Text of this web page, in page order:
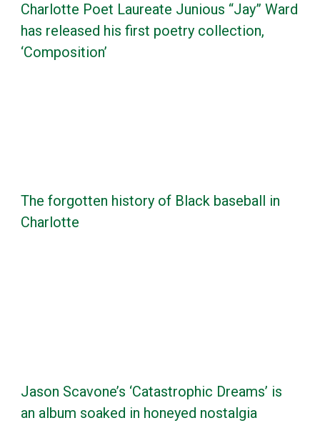
Charlotte Poet Laureate Junious “Jay” Ward
has released his first poetry collection,
‘Composition’
The forgotten history of Black baseball in
Charlotte
Jason Scavone’s ‘Catastrophic Dreams’ is
an album soaked in honeyed nostalgia